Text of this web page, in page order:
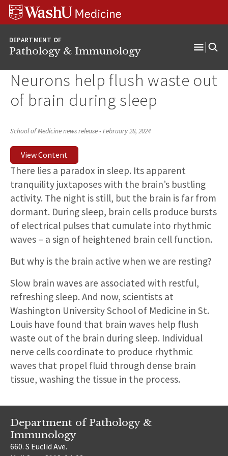
Skip
content
Skip
SkipWUSM
Pathology
DEPARTMENT OF
Pathology & Immunology
Neurons help flush waste out
of brain during sleep
School of Medicine news release•February 28, 2024
View Content
There lies a paradox in sleep. Its apparent
tranquility juxtaposes with the brain’s bustling
activity. The night is still, but the brain is far from
dormant. During sleep, brain cells produce bursts
of electrical pulses that cumulate into rhythmic
waves – a sign of heightened brain cell function.
But why is the brain active when we are resting?
Slow brain waves are associated with restful,
refreshing sleep. And now, scientists at
Washington University School of Medicine in St.
Louis have found that brain waves help flush
waste out of the brain during sleep. Individual
nerve cells coordinate to produce rhythmic
waves that propel fluid through dense brain
tissue, washing the tissue in the process.
Department of Pathology &
Immunology
660. S Euclid Ave.